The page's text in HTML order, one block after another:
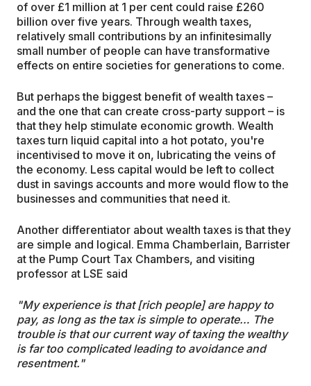
of over £1 million at 1 per cent could raise £260
billion over five years. Through wealth taxes,
relatively small contributions by an infinitesimally
small number of people can have transformative
effects on entire societies for generations to come.
But perhaps the biggest benefit of wealth taxes –
and the one that can create cross-party support – is
that they help stimulate economic growth. Wealth
taxes turn liquid capital into a hot potato, you're
incentivised to move it on, lubricating the veins of
the economy. Less capital would be left to collect
dust in savings accounts and more would flow to the
businesses and communities that need it.
Another differentiator about wealth taxes is that they
are simple and logical. Emma Chamberlain, Barrister
at the Pump Court Tax Chambers, and visiting
professor at LSE said
"My experience is that [rich people] are happy to
pay, as long as the tax is simple to operate… The
trouble is that our current way of taxing the wealthy
is far too complicated leading to avoidance and
resentment."